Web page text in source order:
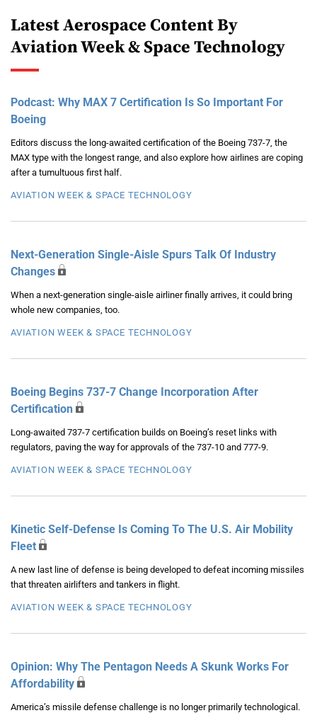
Latest Aerospace Content By
Aviation Week & Space Technology
Podcast: Why MAX 7 Certification Is So Important For
Boeing
Editors discuss the long-awaited certification of the Boeing 737-7, the
MAX type with the longest range, and also explore how airlines are coping
after a tumultuous first half.
AVIATION WEEK & SPACE TECHNOLOGY
Next-Generation Single-Aisle Spurs Talk Of Industry
Changes
When a next-generation single-aisle airliner finally arrives, it could bring
whole new companies, too.
AVIATION WEEK & SPACE TECHNOLOGY
Boeing Begins 737-7 Change Incorporation After
Certification
Long-awaited 737-7 certification builds on Boeing’s reset links with
regulators, paving the way for approvals of the 737-10 and 777-9.
AVIATION WEEK & SPACE TECHNOLOGY
Kinetic Self-Defense Is Coming To The U.S. Air Mobility
Fleet
A new last line of defense is being developed to defeat incoming missiles
that threaten airlifters and tankers in flight.
AVIATION WEEK & SPACE TECHNOLOGY
Opinion: Why The Pentagon Needs A Skunk Works For
Affordability
America’s missile defense challenge is no longer primarily technological.